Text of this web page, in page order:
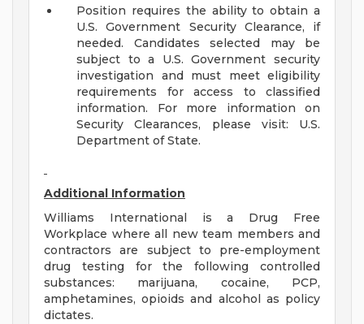
Position requires the ability to obtain a
U.S. Government Security Clearance, if
needed. Candidates selected may be
subject to a U.S. Government security
investigation and must meet eligibility
requirements for access to classified
information. For more information on
Security Clearances, please visit: U.S.
Department of State.
Additional Information
Williams International is a Drug Free
Workplace where all new team members and
contractors are subject to pre-employment
drug testing for the following controlled
substances: marijuana, cocaine, PCP,
amphetamines, opioids and alcohol as policy
dictates.